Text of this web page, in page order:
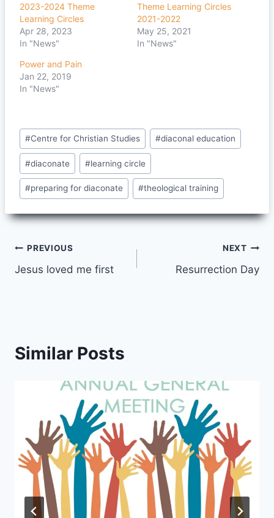
2023-2024 Theme
Learning Circles
Apr 28, 2023
In "News"
Theme Learning Circles
2021-2022
May 25, 2021
In "News"
Power and Pain
Jan 22, 2019
In "News"
Post
Tags:
#Centre for Christian Studies #diaconal education
#diaconate #learning circle
#preparing for diaconate #theological training
Post
navigation
PREVIOUS
Jesus loved me first
NEXT
Resurrection Day
Similar Posts